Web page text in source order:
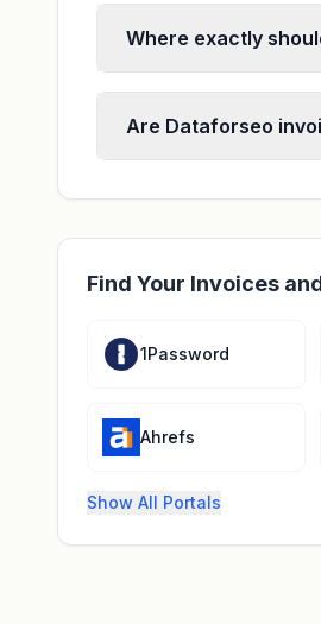
Where exactly
Are Dataforseo
Find Your Invoices
1Password
Ahrefs
Show All Portals